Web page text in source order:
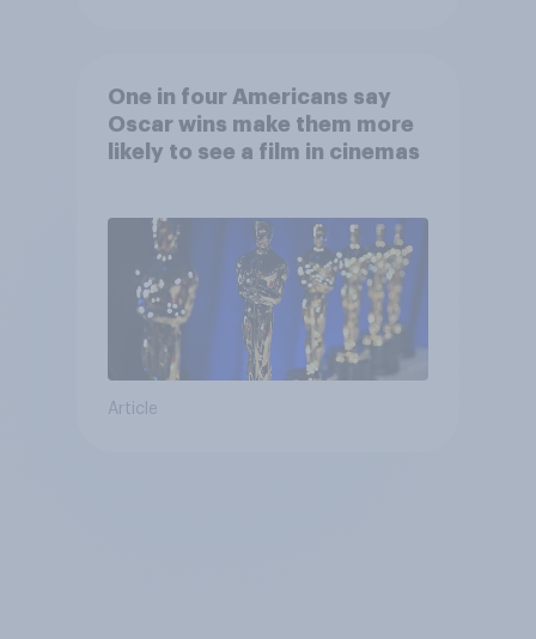
One in four Americans say
Oscar wins make them more
likely to see a film in cinemas
Article